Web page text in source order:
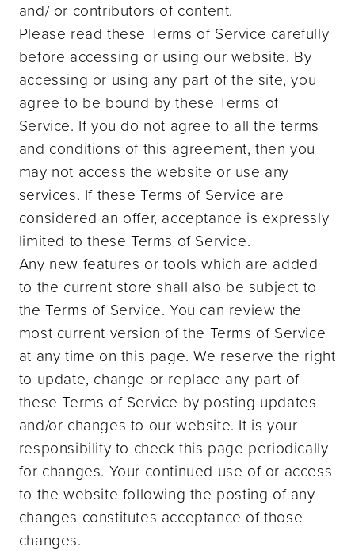
and/ or contributors of content.
Please read these Terms of Service carefully
before accessing or using our website. By
accessing or using any part of the site, you
agree to be bound by these Terms of
Service. If you do not agree to all the terms
and conditions of this agreement, then you
may not access the website or use any
services. If these Terms of Service are
considered an offer, acceptance is expressly
limited to these Terms of Service.
Any new features or tools which are added
to the current store shall also be subject to
the Terms of Service. You can review the
most current version of the Terms of Service
at any time on this page. We reserve the right
to update, change or replace any part of
these Terms of Service by posting updates
and/or changes to our website. It is your
responsibility to check this page periodically
for changes. Your continued use of or access
to the website following the posting of any
changes constitutes acceptance of those
changes.